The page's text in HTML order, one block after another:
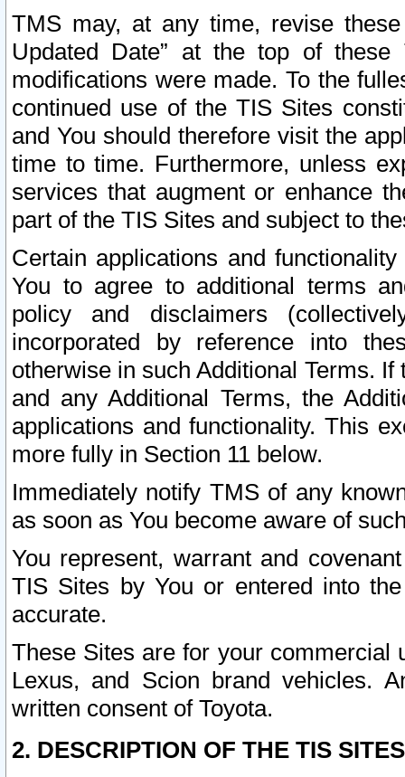
TMS may, at any time, revise
Updated Date” at the top of
modifications were made. To the
continued use of the TIS Sites
and You should therefore visit the
time to time. Furthermore, unless
services that augment or enhance
part of the TIS Sites and subject to
Certain applications and
You to agree to additional terms
policy and disclaimers
incorporated by reference into
otherwise in such Additional Terms.
and any Additional Terms, the
applications and functionality. This
more fully in Section 11 below.
Immediately notify TMS of any
as soon as You become aware of
You represent, warrant and
TIS Sites by You or entered into
accurate.
These Sites are for your commercial
Lexus, and Scion brand vehicles.
written consent of Toyota.
2. DESCRIPTION OF THE TIS